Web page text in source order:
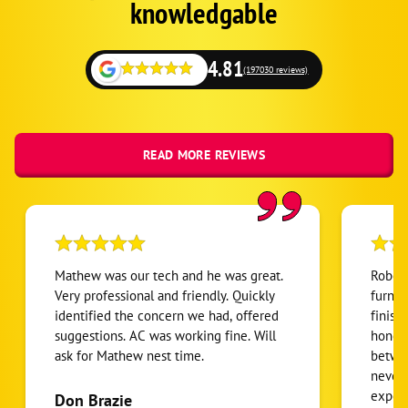
Camp Creek
Anthem
Arrowhead Ranch
Sweetwater Ranch
Shea North Estates
Paradise Valley Village
Ancala
Stonegate
knowledgable
4.81(197030 reviews)
READ MORE REVIEWS
Mathew was our tech and he was great.
Very professional and friendly. Quickly
identified the concern we had, offered
suggestions. AC was working fine. Will
ask for Mathew nest time.
Don Brazie
never